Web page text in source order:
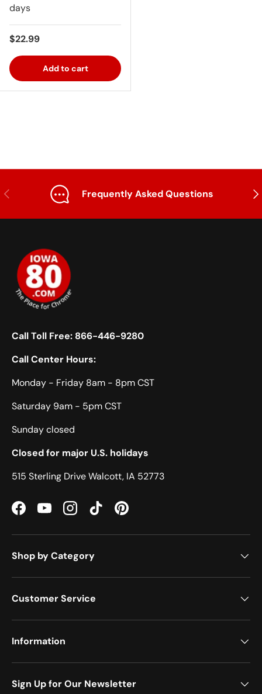
days
Regular price
$22.99
Add to cart
Previous Frequently Asked Questions
Call Toll Free: 866-446-9280
Call Center Hours:
Monday - Friday 8am - 8pm CST
Saturday 9am - 5pm CST
Sunday closed
Closed for major U.S. holidays
515 Sterling Drive Walcott, IA 52773
FacebookYouTubeInstagramTikTokPinterest
Shop by Category
Customer Service
Information
Sign Up for Our Newsletter